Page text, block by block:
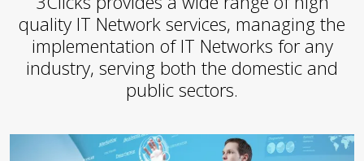
quality IT Network services, managing the
implementation of IT Networks for any
industry, serving both the domestic and
public sectors.